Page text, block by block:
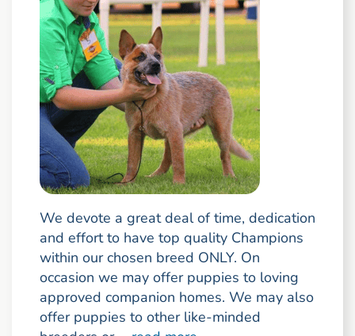
We devote a great deal of time, dedication
and effort to have top quality Champions
within our chosen breed ONLY. On
occasion we may offer puppies to loving
approved companion homes. We may also
offer puppies to other like-minded